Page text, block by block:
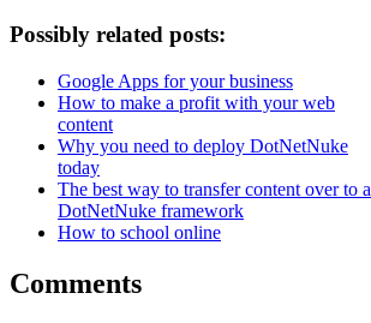
Possibly related posts:
Google Apps for your business
How to make a profit with your web
content
Why you need to deploy DotNetNuke
today
The best way to transfer content over to a
DotNetNuke framework
How to school online
Comments